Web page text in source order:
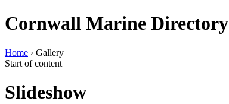
Cornwall Marine Directory
Home › Gallery
Start of content
Slideshow